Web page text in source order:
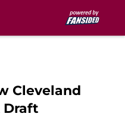
Cleveland
Draft